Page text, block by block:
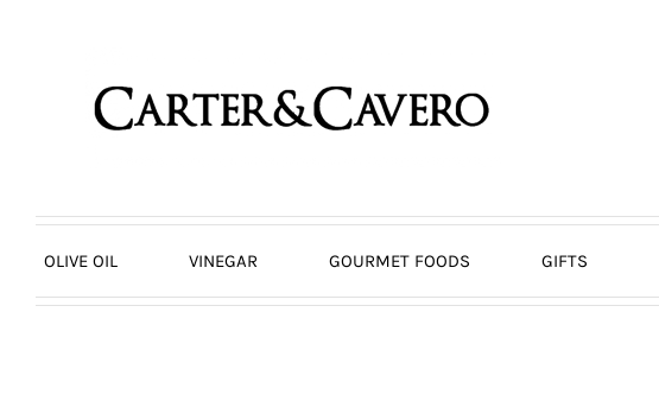
OLIVE OIL VINEGAR GOURMET FOODS GIFTS